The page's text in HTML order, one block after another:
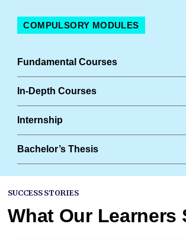
COMPULSORY MODULES
Fundamental Courses
In-Depth Courses
Internship
Bachelor’s Thesis
SUCCESS STORIES
What Our Learners